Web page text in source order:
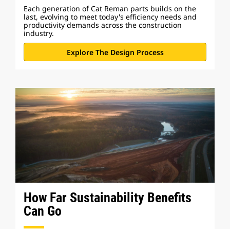
Each generation of Cat Reman parts builds on the
last, evolving to meet today's efficiency needs and
productivity demands across the construction
industry.
Explore The Design Process
How Far Sustainability Benefits
Can Go